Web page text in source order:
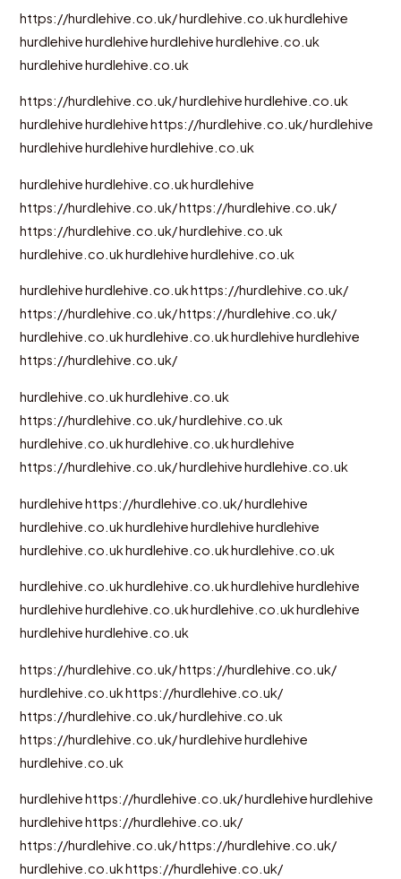
https://hurdlehive.co.uk/hurdlehive.co.ukhurdlehive
hurdlehivehurdlehivehurdlehivehurdlehive.co.uk
hurdlehivehurdlehive.co.uk
https://hurdlehive.co.uk/hurdlehivehurdlehive.co.uk
hurdlehivehurdlehivehttps://hurdlehive.co.uk/hurdlehive
hurdlehivehurdlehivehurdlehive.co.uk
hurdlehivehurdlehive.co.ukhurdlehive
https://hurdlehive.co.uk/https://hurdlehive.co.uk/
https://hurdlehive.co.uk/hurdlehive.co.uk
hurdlehive.co.ukhurdlehivehurdlehive.co.uk
hurdlehivehurdlehive.co.ukhttps://hurdlehive.co.uk/
https://hurdlehive.co.uk/https://hurdlehive.co.uk/
hurdlehive.co.ukhurdlehive.co.ukhurdlehivehurdlehive
https://hurdlehive.co.uk/
hurdlehive.co.ukhurdlehive.co.uk
https://hurdlehive.co.uk/hurdlehive.co.uk
hurdlehive.co.ukhurdlehive.co.ukhurdlehive
https://hurdlehive.co.uk/hurdlehivehurdlehive.co.uk
hurdlehivehttps://hurdlehive.co.uk/hurdlehive
hurdlehive.co.ukhurdlehivehurdlehivehurdlehive
hurdlehive.co.ukhurdlehive.co.ukhurdlehive.co.uk
hurdlehive.co.ukhurdlehive.co.ukhurdlehivehurdlehive
hurdlehivehurdlehive.co.ukhurdlehive.co.ukhurdlehive
hurdlehivehurdlehive.co.uk
https://hurdlehive.co.uk/https://hurdlehive.co.uk/
hurdlehive.co.ukhttps://hurdlehive.co.uk/
https://hurdlehive.co.uk/hurdlehive.co.uk
https://hurdlehive.co.uk/hurdlehivehurdlehive
hurdlehive.co.uk
hurdlehivehttps://hurdlehive.co.uk/hurdlehivehurdlehive
hurdlehivehttps://hurdlehive.co.uk/
https://hurdlehive.co.uk/https://hurdlehive.co.uk/
hurdlehive.co.ukhttps://hurdlehive.co.uk/